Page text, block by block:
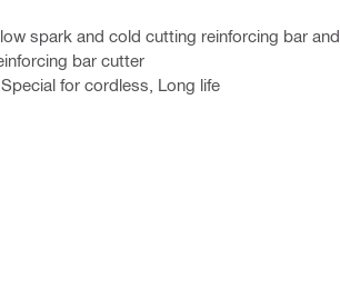
spark and cold cutting reinforcing bar and
bar cutter
for cordless, Long life